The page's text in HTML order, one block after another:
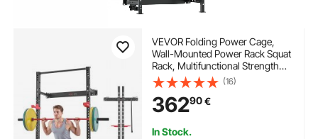
VEVOR Folding Power Cage,
Wall-Mounted Power Rack Squat
Rack, Multifunctional Strength
Training Workout Equipment
with Landmine Holder,
Adjustable J-Hooks & Pull-Up
Bar for Home Gym, 545KG
Capacity
(16)
36290€
In Stock.